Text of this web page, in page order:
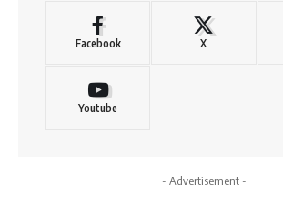
Facebook X
Youtube
- Advertisement -